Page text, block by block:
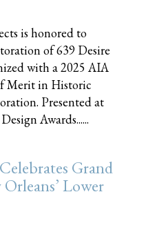
is honored to
of 639 Desire
with a 2025 AIA
Merit in Historic
Presented at
Awards......
Grand
Lower